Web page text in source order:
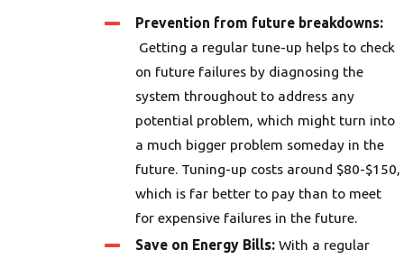
Prevention from future breakdowns:
Getting a regular tune-up helps to check
on future failures by diagnosing the
system throughout to address any
potential problem, which might turn into
a much bigger problem someday in the
future. Tuning-up costs around $80-$150,
which is far better to pay than to meet
for expensive failures in the future.
Save on Energy Bills:With a regular